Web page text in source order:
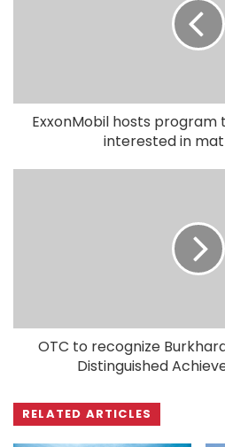
ExxonMobil hosts
interested in
OTC to recognize
Distinguished
RELATED ARTICLES